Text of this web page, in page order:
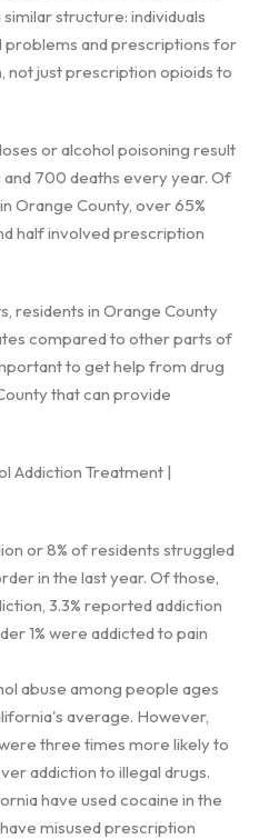
structure: individuals
problems and prescriptions for
not just prescription opioids to
or alcohol poisoning result
700 deaths every year. Of
Orange County, over 65%
half involved prescription
residents in Orange County
compared to other parts of
to get help from drug
that can provide
Addiction Treatment |
or 8% of residents struggled
in the last year. Of those,
3.3% reported addiction
1% were addicted to pain
abuse among people ages
average. However,
three times more likely to
addiction to illegal drugs.
have used cocaine in the
misused prescription